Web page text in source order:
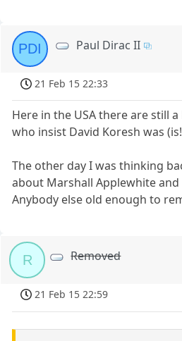
PDI Paul Dirac II
21 Feb 15 22:33
Here in the USA there are still
who insist David Koresh was
The other day I was thinking
about Marshall Applewhite
Anybody else old enough to
R Removed
21 Feb 15 22:59